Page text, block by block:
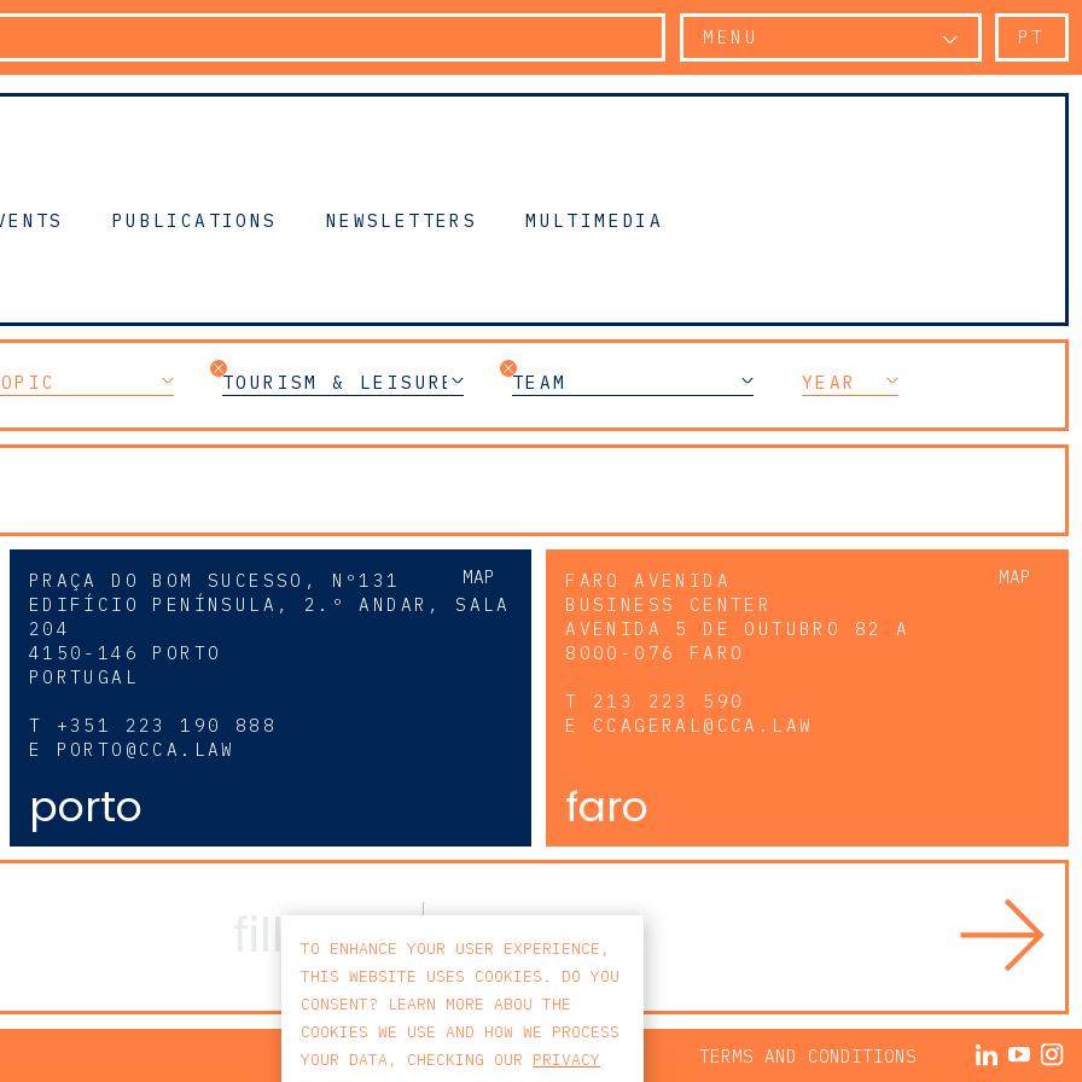
MENU PT
PUBLICATIONS NEWSLETTERS MULTIMEDIA
TOURISM & LEISURE TEAM YEAR
MAP
PRAÇA DO BOM SUCESSO, Nº131
EDIFÍCIO PENÍNSULA, 2.º ANDAR, SALA
204
4150-146 PORTO
PORTUGAL
T +351 223 190 888
E PORTO@CCA.LAW
porto
MAP
FARO AVENIDA
BUSINESS CENTER
AVENIDA 5 DE OUTUBRO 82 A
8000-076 FARO
T 213 223 590
E CCAGERAL@CCA.LAW
faro
PRIVACY POLICY TERMS AND CONDITIONS
TO ENHANCE YOUR USER EXPERIENCE,
THIS WEBSITE USES COOKIES. DO YOU
CONSENT? LEARN MORE ABOU THE
COOKIES WE USE AND HOW WE PROCESS
YOUR DATA, CHECKING OUR PRIVACY